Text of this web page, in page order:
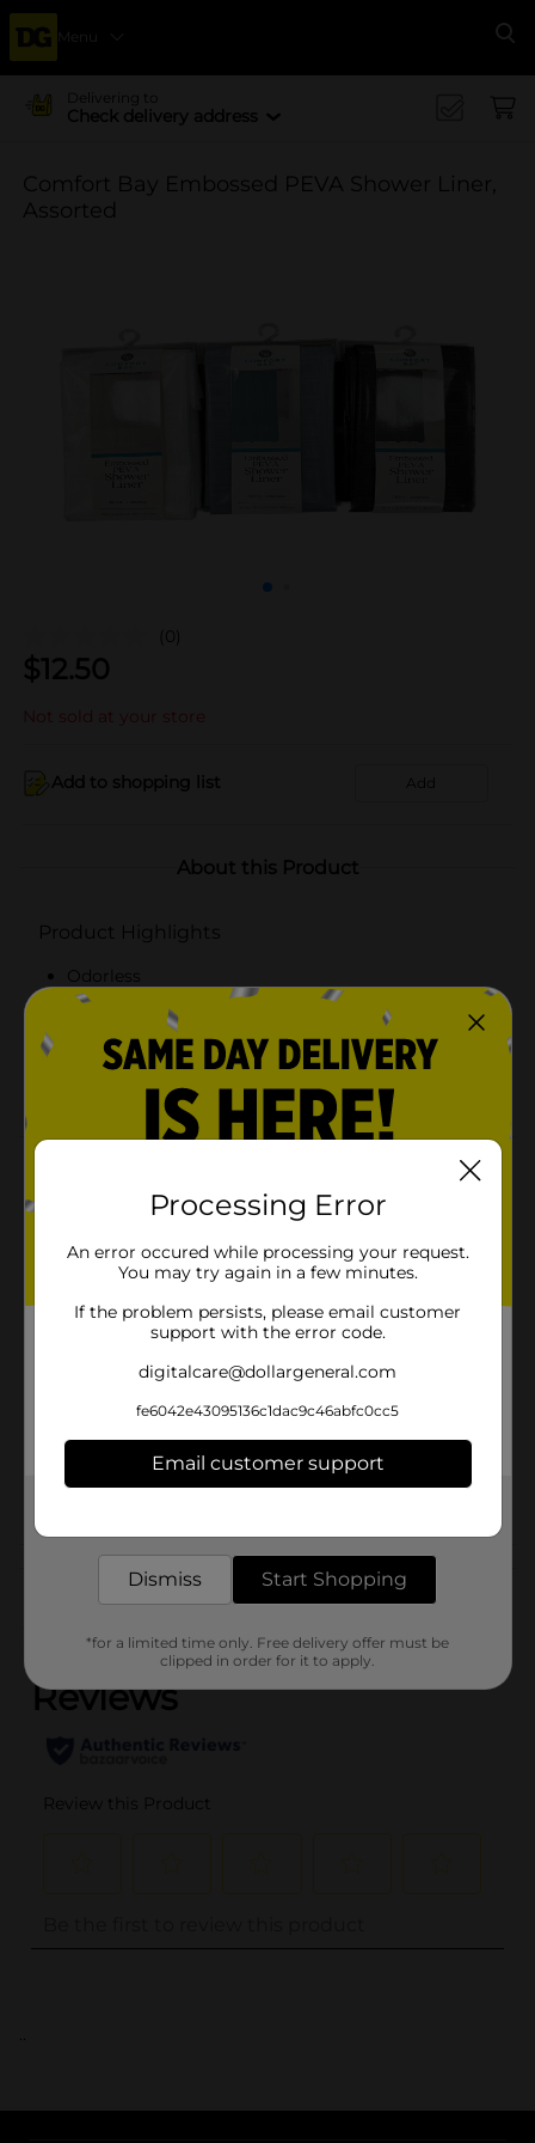
Menu
Delivering to
Check delivery address
Comfort Bay Embossed PEVA Shower Liner,
Assorted
(0)
$12.50
Not sold at your store
Add to shopping list Add
About this Product
Product Highlights
Odorless
Embossed texture
70" x 72"
Comfort Bay quality
Non Toxic PEVA shower curtain. PVC Free and with
Brand
Comfort Bay
Product Form
1.0 each
SKU
23125301
POG
Customer reviews
..
Processing Error
An error occured while processing your request.
You may try again in a few minutes.
If the problem persists, please email customer
support with the error code.
digitalcare@dollargeneral.com
fe6042e43095136c1dac9c46abfc0cc5
Email customer support
Dismiss Start Shopping
*for a limited time only. Free delivery offer must be
clipped in order for it to apply.